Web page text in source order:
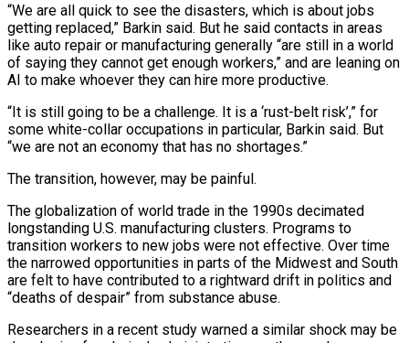
“We are all quick to see the disasters, which is about jobs
getting replaced,” Barkin said. But he said contacts in areas
like auto repair or manufacturing generally “are still in a world
of saying they cannot get enough workers,” and are leaning on
AI to make whoever they can hire more productive.
“It is still going to be a challenge. ⁠It is a ‘rust-belt risk’,” for
some white-collar occupations in particular, Barkin said. But
“we are not ‌an economy that has no shortages.”
The transition, however, may be painful.
The globalization of world trade in the 1990s decimated
longstanding U.S. manufacturing clusters. Programs to
transition workers to ⁠new jobs were not effective. Over time
the narrowed opportunities in parts of the Midwest and South
are felt to have contributed to a rightward drift in politics ​and
“deaths of despair” from ‌substance abuse.
Researchers in a recent study warned a similar shock may be